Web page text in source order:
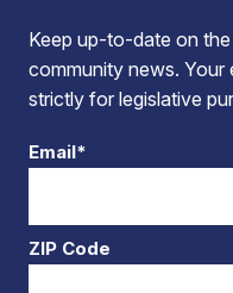
Keep up-to-date on
community news. Your
strictly for legislative
Email*
ZIP Code